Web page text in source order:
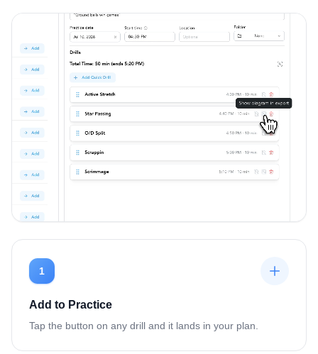
1
Add to Practice
Tap the button on any drill and it lands in your plan.